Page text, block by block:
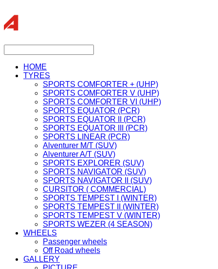
HOME
TYRES
SPORTS COMFORTER + (UHP)
SPORTS COMFORTER V (UHP)
SPORTS COMFORTER VI (UHP)
SPORTS EQUATOR (PCR)
SPORTS EQUATOR II (PCR)
SPORTS EQUATOR III (PCR)
SPORTS LINEAR (PCR)
Alventurer M/T (SUV)
Alventurer A/T (SUV)
SPORTS EXPLORER (SUV)
SPORTS NAVIGATOR (SUV)
SPORTS NAVIGATOR II (SUV)
CURSITOR ( COMMERCIAL)
SPORTS TEMPEST I (WINTER)
SPORTS TEMPEST II (WINTER)
SPORTS TEMPEST V (WINTER)
SPORTS WEZER (4 SEASON)
WHEELS
Passenger wheels
Off Road wheels
GALLERY